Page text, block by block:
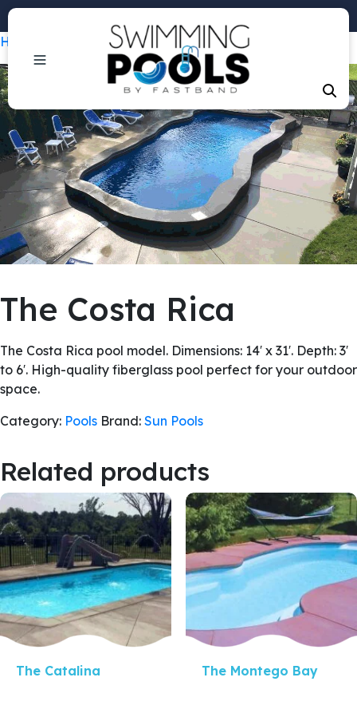
Home / The Costa Rica
The Costa Rica
The Costa Rica pool model. Dimensions: 14′ x 31′. Depth: 3′
to 6′. High-quality fiberglass pool perfect for your outdoor
space.
Category: Pools Brand: Sun Pools
Related products
Quick View
The Catalina
Quick View
The Montego Bay